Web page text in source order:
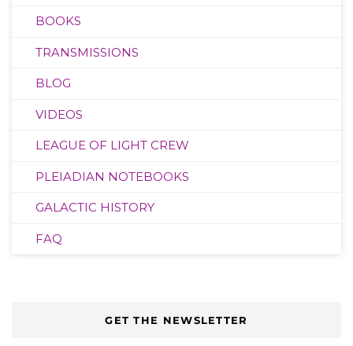
BOOKS
TRANSMISSIONS
BLOG
VIDEOS
LEAGUE OF LIGHT CREW
PLEIADIAN NOTEBOOKS
GALACTIC HISTORY
FAQ
GET THE NEWSLETTER